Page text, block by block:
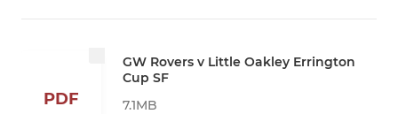
PDF
GW Rovers v Little Oakley Errington
Cup SF
7.1MB